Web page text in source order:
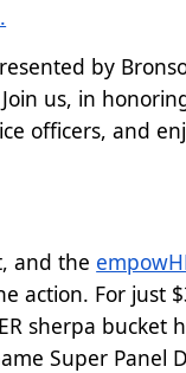
by
us, in
officers, and
and the
action. For just
sherpa bucket
Super Panel